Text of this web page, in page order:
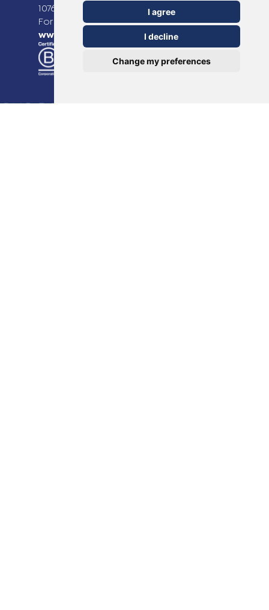
I agree
I decline
Change my preferences
1076 EE Amsterdam, The Netherlands
For more information please go to
www.theotclab.com